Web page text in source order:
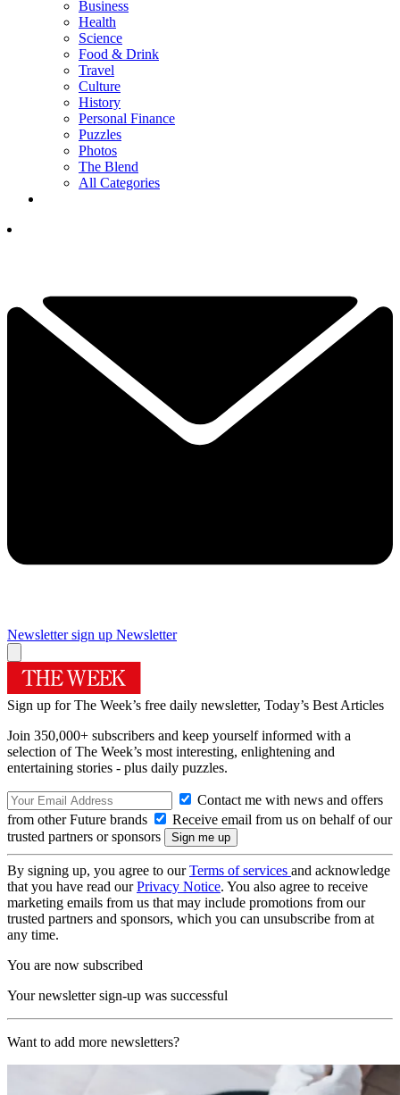
Business
Health
Science
Food & Drink
Travel
Culture
History
Personal Finance
Puzzles
Photos
The Blend
All Categories
Newsletter sign up Newsletter
Sign up for The Week’s free daily newsletter, Today’s Best Articles
Join 350,000+ subscribers and keep yourself informed with a
selection of The Week’s most interesting, enlightening and
entertaining stories - plus daily puzzles.
Contact me with news and offers
from other Future brands
Receive email from us on behalf of our
trusted partners or sponsors
By signing up, you agree to ourTerms of services and acknowledge
that you have read ourPrivacy Notice. You also agree to receive
marketing emails from us that may include promotions from our
trusted partners and sponsors, which you can unsubscribe from at
any time.
You are now subscribed
Your newsletter sign-up was successful
Want to add more newsletters?